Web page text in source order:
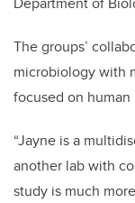
The groups’
microbiology with
focused on human
“Jayne is a
another lab with
study is much